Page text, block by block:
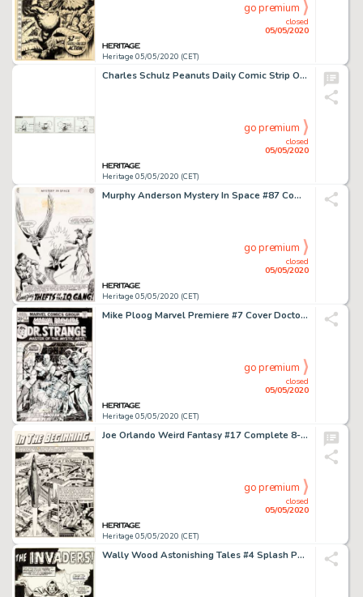
Heritage 05/05/2020 (CET)
closed
05/05/2020
go premium
Charles Schulz Peanuts Daily Comic Strip Original Art dated 1-20-59 (United Feature Syndicate, 1959)....
Heritage 05/05/2020 (CET)
closed
05/05/2020
go premium
Murphy Anderson Mystery In Space #87 Complete 14-Page Story "Amazing Thefts of the I.Q. Gang!" Hawkman Original Ar... (Total: 14 Original Art)
Heritage 05/05/2020 (CET)
closed
05/05/2020
go premium
Mike Ploog Marvel Premiere #7 Cover Doctor Strange Original Art (Marvel, 1973)....
Heritage 05/05/2020 (CET)
closed
05/05/2020
go premium
Joe Orlando Weird Fantasy #17 Complete 8-Page Story "In The Beginning..." Original Art (EC, 1953).... (Total: 8 Original Art)
Heritage 05/05/2020 (CET)
closed
05/05/2020
go premium
Wally Wood Astonishing Tales #4 Splash Page 1 Doctor Doom Original Art (Marvel, 1970)....